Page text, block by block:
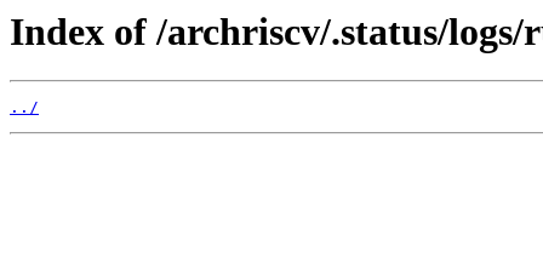
Index of /archriscv/.status/
../